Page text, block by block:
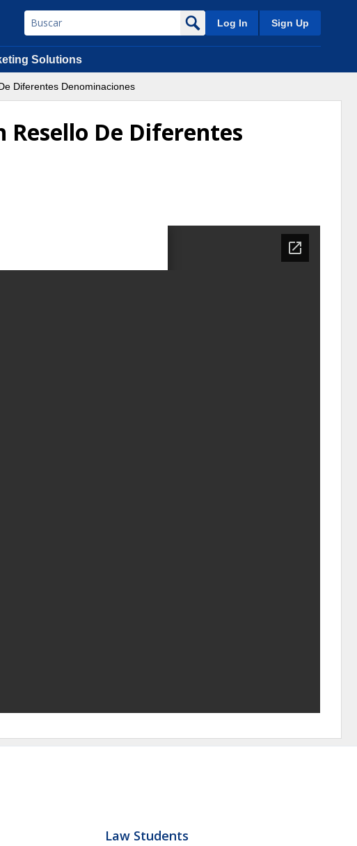
Log In Sign Up
Solutions
Diferentes Denominaciones
Resello De Diferentes
Law Students